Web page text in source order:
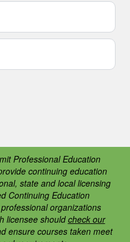
Professional Education
continuing education
state and local licensing
Continuing Education
organizations
licensee shouldcheck our
ensure courses taken meet